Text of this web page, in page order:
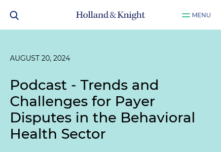
MENU
AUGUST 20, 2024
Podcast - Trends and
Challenges for Payer
Disputes in the Behavioral
Health Sector